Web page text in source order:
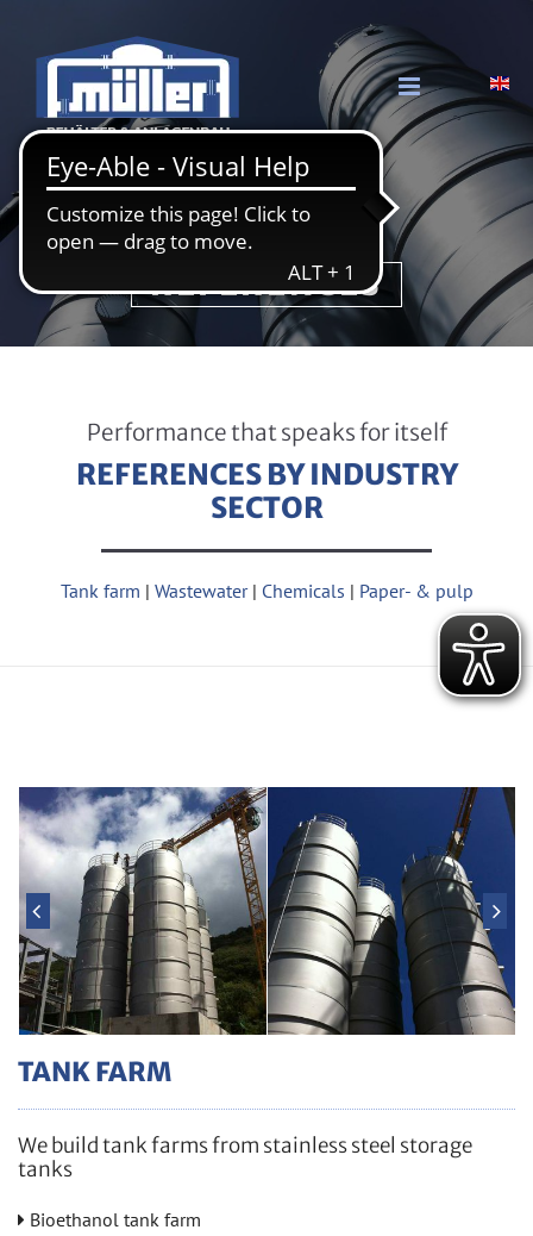
Mül­ler GmbH & Co. KG
RE­FE­REN­CES
Performance that speaks for itself
REFERENCES BY INDUSTRY
SECTOR
Tank­ farm | Waste­water| Che­micals | Pa­per- & pulp
TANK FARM
We build tank farms from stainless steel storage
tanks
 Bioethanol tank farm